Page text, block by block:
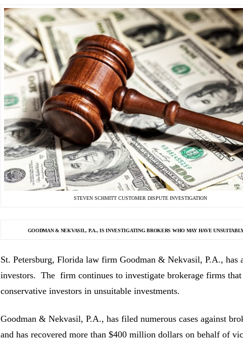
STEVEN SCHMITT CUSTOMER DISPUTE INVESTIGATION
GOODMAN & NEKVASIL, P.A., IS INVESTIGATINGBROKERS WHO MAY HAVE
St. Petersburg, Florida law firm Goodman & Nekvasil, P.A., has
investors. The firm continues to investigate brokerage firms that
conservative investors in unsuitable investments.
Goodman & Nekvasil, P.A., has filed numerous cases against
and has recovered more than $400 million dollars on behalf of